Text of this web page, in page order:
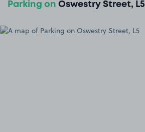
Parking on Oswestry Street, L5